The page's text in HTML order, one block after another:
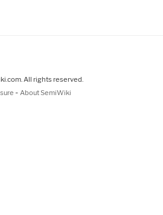
All rights reserved.
- About SemiWiki